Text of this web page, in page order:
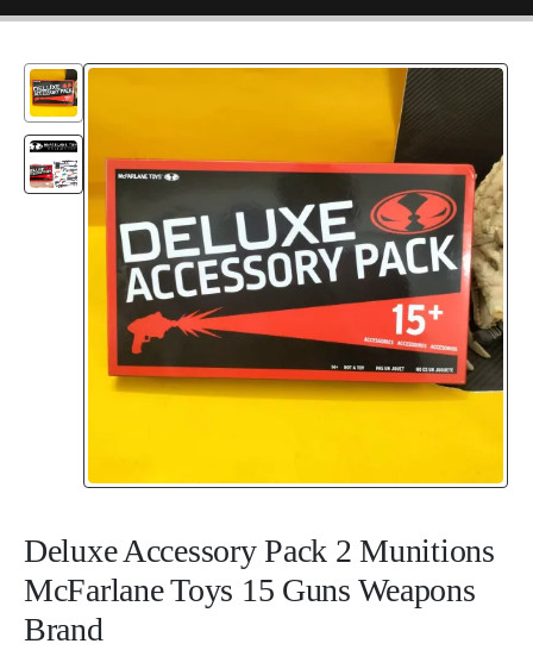
Deluxe Accessory Pack 2 Munitions
McFarlane Toys 15 Guns Weapons
Brand